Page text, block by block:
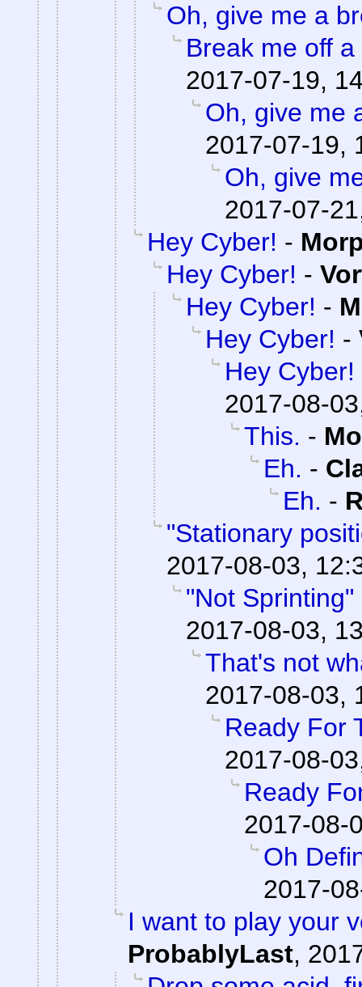
Oh, give me a
Break me off
2017-07-19,
Oh, give me
2017-07-19,
Oh, give
2017-07-
Hey Cyber! -
Hey Cyber! -
Hey Cyber! -
Hey Cyber! -
Hey Cyber!
2017-08-
This. -
Eh. -
Eh. -
"Stationary
2017-08-03,
"Not
2017-08-03,
That's not
2017-08-03,
Ready For
2017-08-
Ready
2017-08-
Oh
2017-
I want to play your
ProbablyLast,